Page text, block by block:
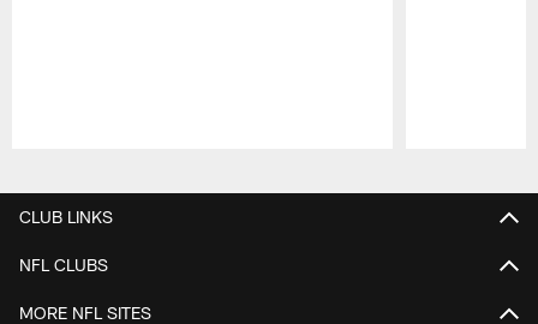
CLUB LINKS
NFL CLUBS
MORE NFL SITES